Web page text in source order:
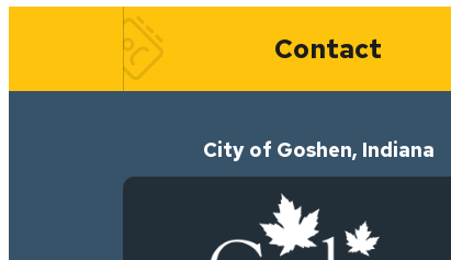
Quick Links
Contact
City of Goshen, Indiana